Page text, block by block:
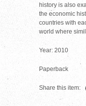
history is also
the economic
countries with
world where
Year: 2010
Paperback
Share this item: